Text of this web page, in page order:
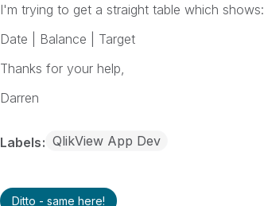
I'm trying to get a straight table which shows:
Date | Balance | Target
Thanks for your help,
Darren
Labels QlikView App Dev
Ditto - same here!